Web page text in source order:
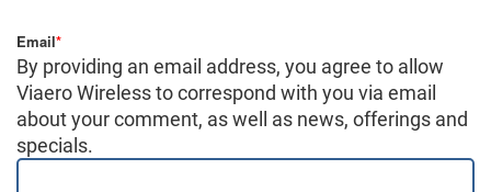
Email*
By providing an email address, you agree to allow
Viaero Wireless to correspond with you via email
about your comment, as well as news, offerings and
specials.